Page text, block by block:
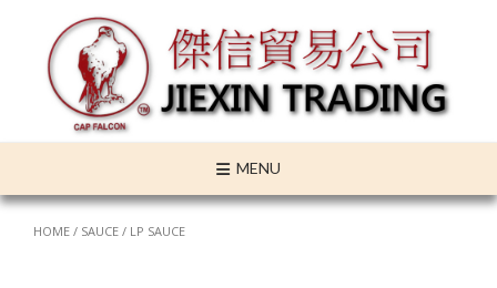
content
MENU
HOME / SAUCE / LP SAUCE